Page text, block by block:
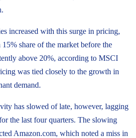
increased with this surge in pricing,
share of the market before the
above 20%, according to MSCI
was tied closely to the growth in
demand.
has slowed of late, however, lagging
the last four quarters. The slowing
Amazon.com, which noted a miss in